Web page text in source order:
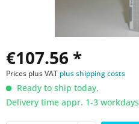
€107.56 *
Prices plus VAT plus shipping costs
Ready to ship today,
Delivery time appr. 1-3 workdays